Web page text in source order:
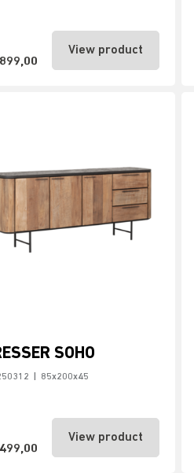
View product
SOHO
85x200x45
View product